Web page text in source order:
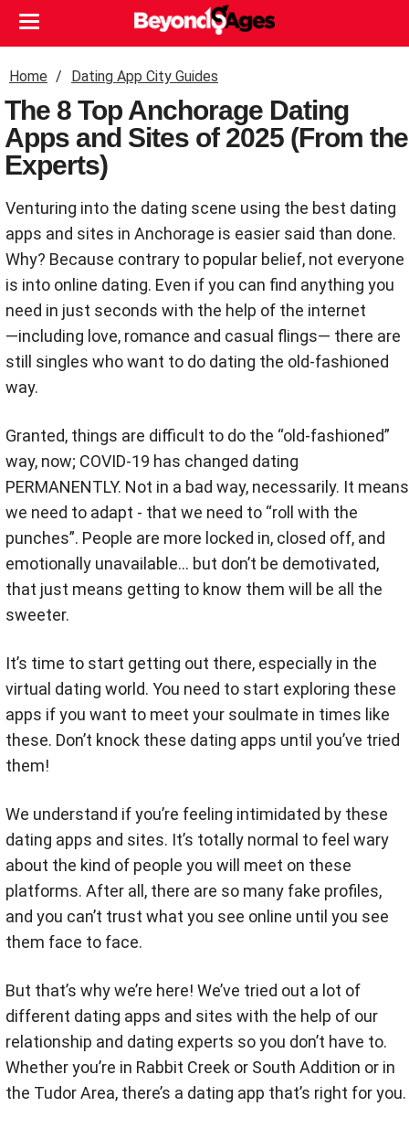
Home Dating App City Guides
The 8 Top Anchorage Dating
Apps and Sites of 2025 (From the
Experts)
Venturing into the dating scene using the best dating
apps and sites in Anchorage is easier said than done.
Why? Because contrary to popular belief, not everyone
is into online dating. Even if you can find anything you
need in just seconds with the help of the internet
―including love, romance and casual flings― there are
still singles who want to do dating the old-fashioned
way.
Granted, things are difficult to do the “old-fashioned”
way, now; COVID-19 has changed dating
PERMANENTLY. Not in a bad way, necessarily. It means
we need to adapt - that we need to “roll with the
punches”. People are more locked in, closed off, and
emotionally unavailable… but don’t be demotivated,
that just means getting to know them will be all the
sweeter.
It’s time to start getting out there, especially in the
virtual dating world. You need to start exploring these
apps if you want to meet your soulmate in times like
these. Don’t knock these dating apps until you’ve tried
them!
We understand if you’re feeling intimidated by these
dating apps and sites. It’s totally normal to feel wary
about the kind of people you will meet on these
platforms. After all, there are so many fake profiles,
and you can’t trust what you see online until you see
them face to face.
But that’s why we’re here! We’ve tried out a lot of
different dating apps and sites with the help of our
relationship and dating experts so you don’t have to.
Whether you’re in Rabbit Creek or South Addition or in
the Tudor Area, there’s a dating app that’s right for you.